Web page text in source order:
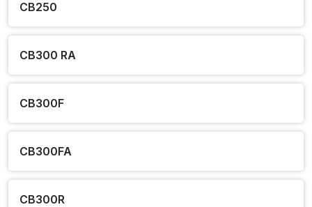
CB250
CB300 RA
CB300F
CB300FA
CB300R